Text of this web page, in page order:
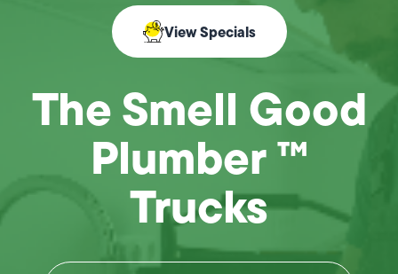
View Specials
The Smell Good
Plumber ™
Trucks